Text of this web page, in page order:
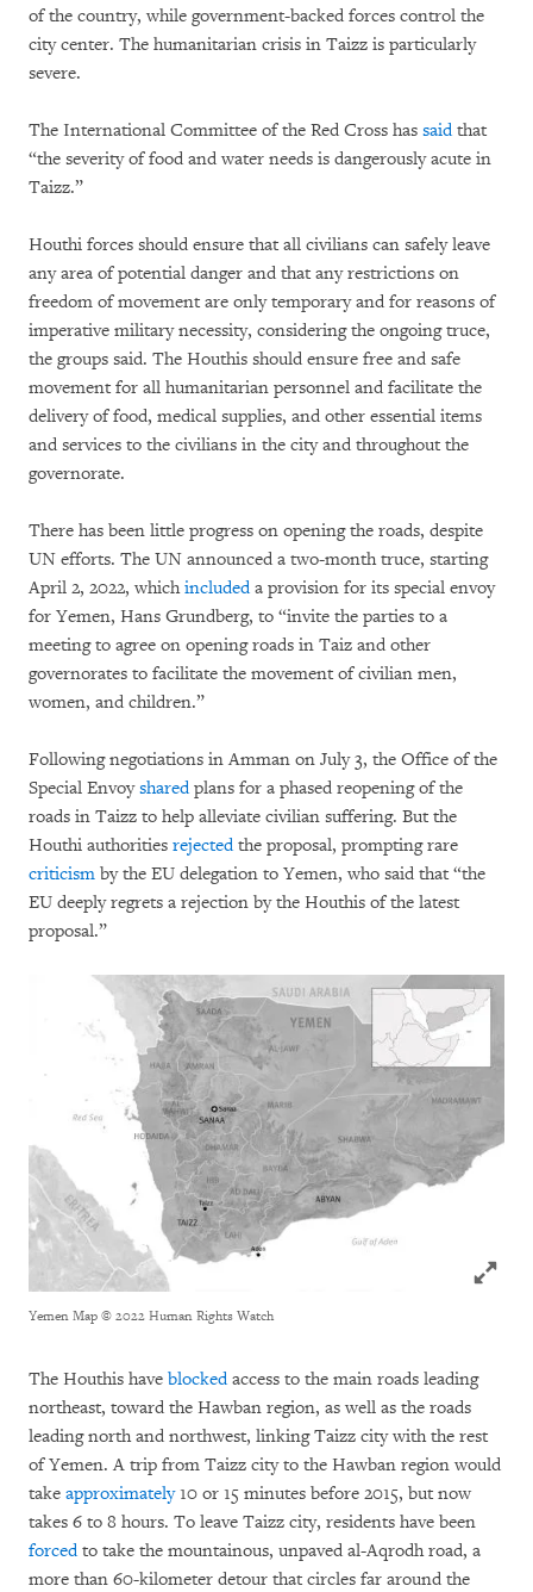
of the country, while government-backed forces control the
city center. The humanitarian crisis in Taizz is particularly
severe.
The International Committee of the Red Cross has saidthat
“the severity of food and water needs is dangerously acute in
Taizz.”
Houthi forces should ensure that all civilians can safely leave
any area of potential danger and that any restrictions on
freedom of movement are only temporary and for reasons of
imperative military necessity, considering the ongoing truce,
the groups said. The Houthis should ensure free and safe
movement for all humanitarian personnel and facilitate the
delivery of food, medical supplies, and other essential items
and services to the civilians in the city and throughout the
governorate.
There has been little progress on opening the roads, despite
UN efforts. The UN announced a two-month truce, starting
April 2, 2022, whichincludeda provision for its special envoy
for Yemen, Hans Grundberg, to “invite the parties to a
meeting to agree on opening roads in Taiz and other
governorates to facilitate the movement of civilian men,
women, and children.”
Following negotiations in Amman on July 3, the Office of the
Special Envoysharedplans for a phased reopening of the
roads in Taizz to help alleviate civilian suffering. But the
Houthi authorities rejectedthe proposal, prompting rare
criticism by the EU delegation to Yemen, who said that “the
EU deeply regrets a rejection by the Houthis of the latest
proposal.”
Click
Yemen Map © 2022 Human Rights Watch
The Houthis have blockedaccess to the main roads leading
northeast, toward the Hawban region, as well as the roads
leading north and northwest, linking Taizz city with the rest
of Yemen. A trip from Taizz city to the Hawban region would
take approximately10 or 15 minutes before 2015, but now
takes 6 to 8 hours. To leave Taizz city, residents have been
forcedto take the mountainous, unpaved al-Aqrodh road, a
more than 60-kilometer detour that circles far around the